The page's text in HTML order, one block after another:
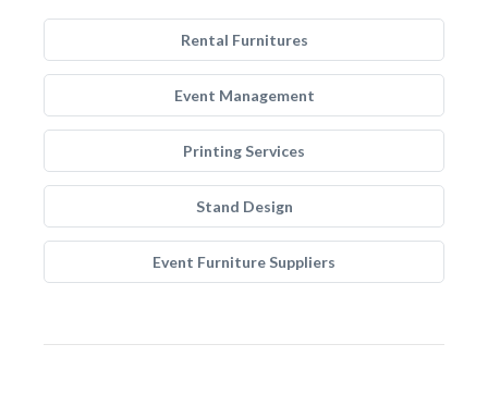
Rental Furnitures
Event Management
Printing Services
Stand Design
Event Furniture Suppliers